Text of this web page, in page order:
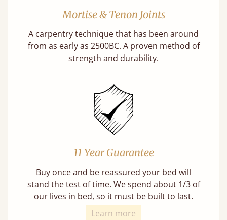
Mortise & Tenon Joints
A carpentry technique that has been around
from as early as 2500BC. A proven method of
strength and durability.
11 Year Guarantee
Buy once and be reassured your bed will
stand the test of time. We spend about 1/3 of
our lives in bed, so it must be built to last.
Learn more